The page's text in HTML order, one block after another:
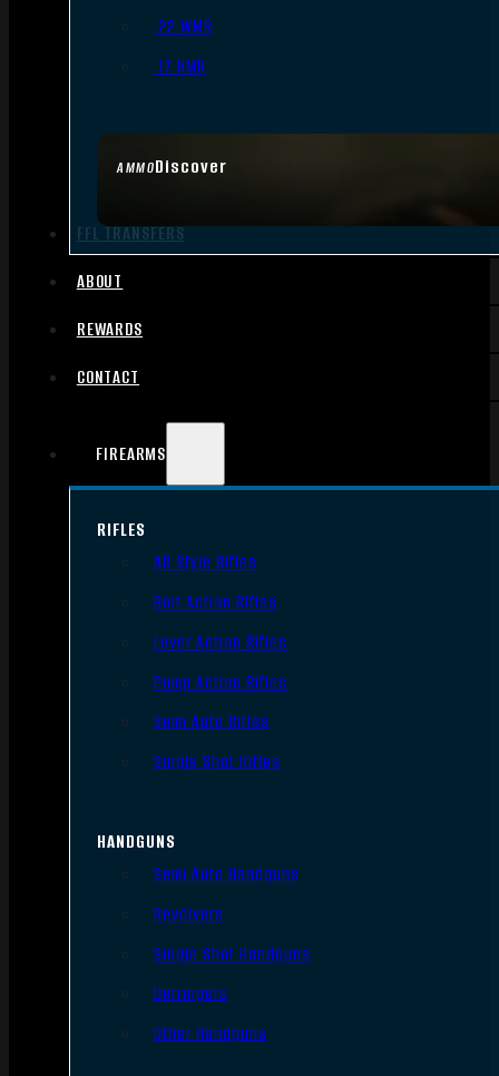
AMMODiscover
.22 WMR
.17 HMR
FFL TRANSFERS
ABOUT
REWARDS
CONTACT
FIREARMS
RIFLES
AR Style Rifles
Bolt Action Rifles
Lever Action Rifles
Pump Action Rifles
Semi Auto Rifles
Single Shot Rifles
HANDGUNS
Semi Auto Handguns
Revolvers
Single Shot Handguns
Derringers
Other Handguns